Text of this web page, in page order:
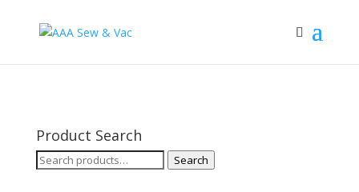
Product Search
Search
Search